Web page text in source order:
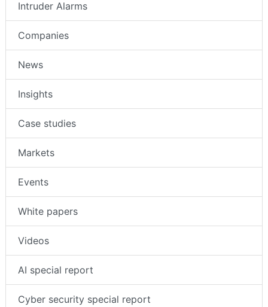
Intruder Alarms
Companies
News
Insights
Case studies
Markets
Events
White papers
Videos
AI special report
Cyber security special report